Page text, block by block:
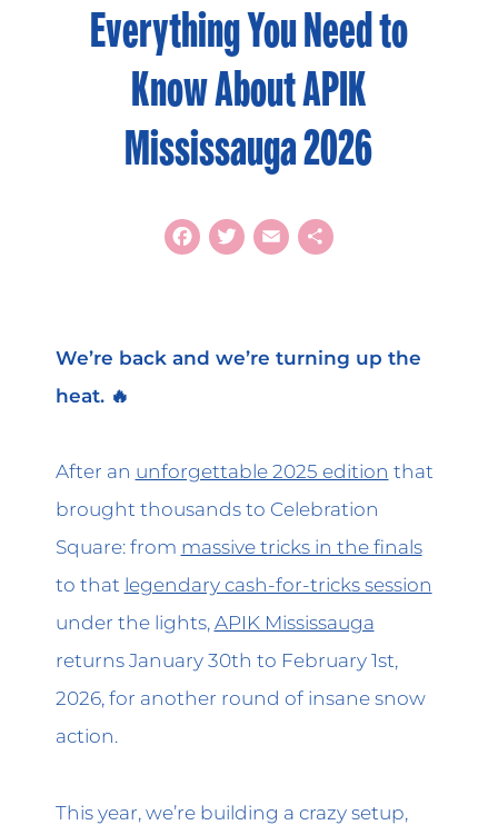
Everything You Need to
Know About APIK
Mississauga 2026
Facebook
Twitter
EmailShare
We’re back and we’re turning up the
heat. 🔥
After an unforgettable 2025 edition that
brought thousands to Celebration
Square: from massive tricks in the finals
to that legendary cash-for-tricks session
under the lights,APIK Mississauga
returns January 30th to February 1st,
2026, for another round of insane snow
action.
This year, we’re building a crazy setup,